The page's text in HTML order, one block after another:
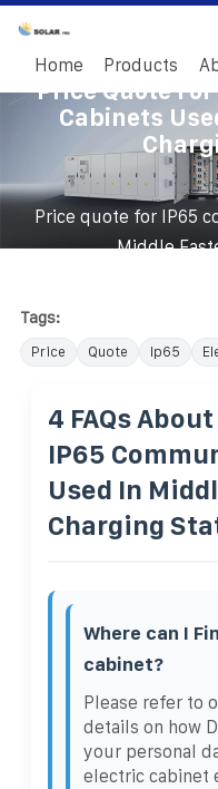
Home Products
Price Quote
Cabinets
Price quote for IP65
Middle
Tags:
Price Quote Ip65
4 FAQs
IP65
Used In
Charging
Where can I
cabinet?
Please refer to
details on how
your personal
electric cabinet